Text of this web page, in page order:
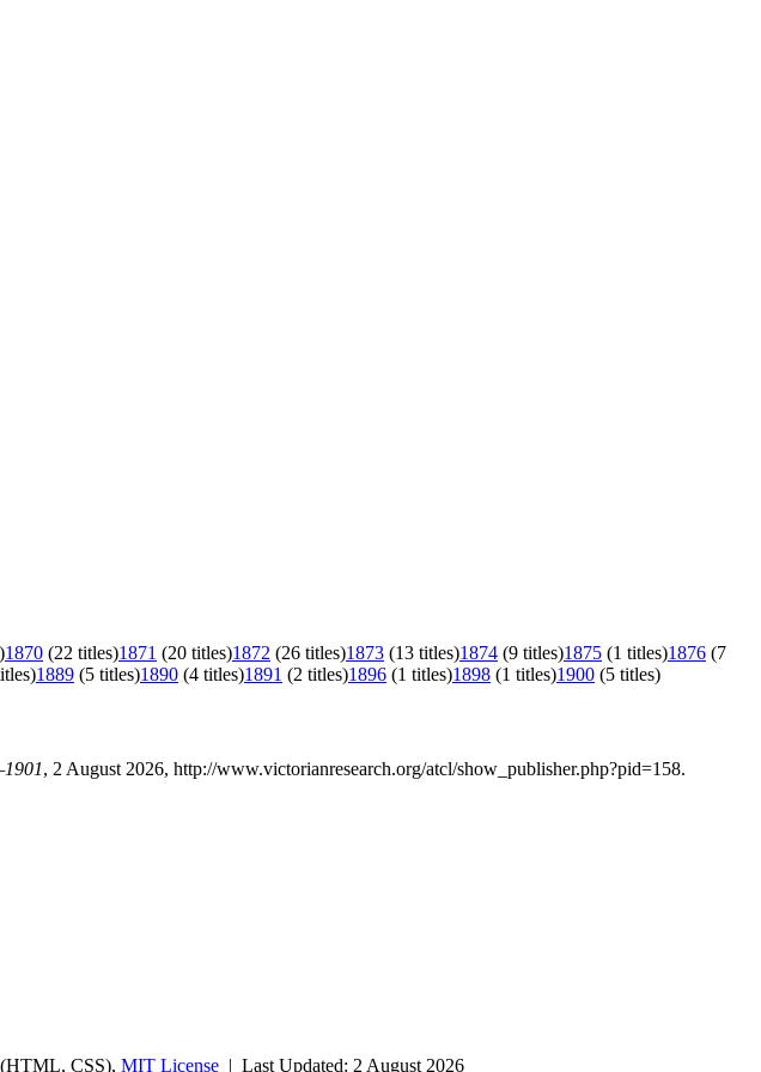
1870 (22 titles)1871 (20 titles)1872 (26 titles)1873 (13 titles)1874 (9 titles)1875 (1 titles)1876 (7
1889 (5 titles)1890 (4 titles)1891 (2 titles)1896 (1 titles)1898 (1 titles)1900 (5 titles)
, 2 August 2026, http://www.victorianresearch.org/atcl/show_publisher.php?pid=158.
(HTML, CSS), MIT License | Last Updated: 2 August 2026